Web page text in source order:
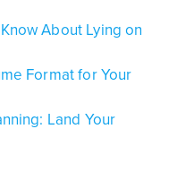
About Lying on
Format for Your
Land Your